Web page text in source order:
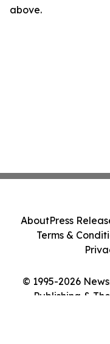
above.
© 1995-2026
Publishing &
AboutPress
Terms &